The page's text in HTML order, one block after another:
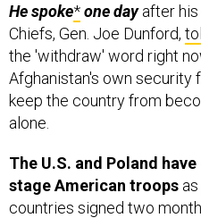
He spoke*one dayafter his
Chiefs, Gen. Joe Dunford,
the 'withdraw' word right
Afghanistan's own security
keep the country from
alone.
The U.S. and Poland
stage American troops
countries signed two